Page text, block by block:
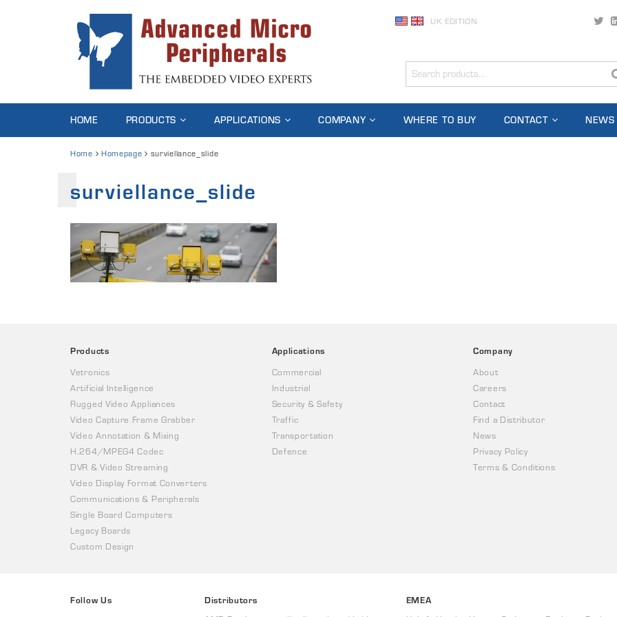
UK EDITION
HOME PRODUCTS APPLICATIONS COMPANY WHERE TO BUY CONTACT NEWS
Home Homepage surviellance_slide
surviellance_slide
Products
Vetronics
Artificial Intelligence
Rugged Video Appliances
Video Capture Frame Grabber
Video Annotation & Mixing
H.264/MPEG4 Codec
DVR & Video Streaming
Video Display Format Converters
Communications & Peripherals
Single Board Computers
Legacy Boards
Custom Design
Applications
Commercial
Industrial
Security & Safety
Traffic
Transportation
Defence
Company
About
Careers
Contact
Find a Distributor
News
Privacy Policy
Terms & Conditions
Follow Us
Distributors
EMEA